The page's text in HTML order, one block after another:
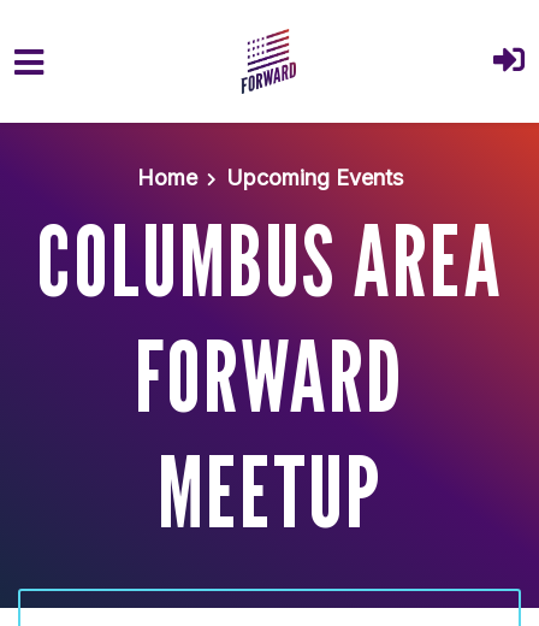
Home
Upcoming Events
COLUMBUS AREA
FORWARD
MEETUP